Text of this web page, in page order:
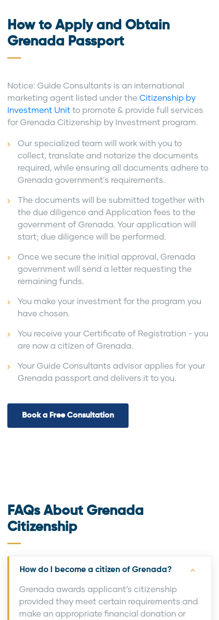
How to Apply and Obtain
Grenada Passport
Notice: Guide Consultants is an international
marketing agent listed under theCitizenship by
Investment Unitto promote & provide full services
for Grenada Citizenship by Investment program.
Our specialized team will work with you to
collect, translate and notarize the documents
required, while ensuring all documents adhere to
Grenada government's requirements.
The documents will be submitted together with
the due diligence and Application fees to the
government of Grenada. Your application will
start; due diligence will be performed.
Once we secure the initial approval, Grenada
government will send a letter requesting the
remaining funds.
You make your investment for the program you
have chosen.
You receive your Certificate of Registration - you
are now a citizen of Grenada.
Your Guide Consultants advisor applies for your
Grenada passport and delivers it to you.
Book a Free Consultation
FAQs About Grenada
Citizenship
How do I become a citizen of Grenada?
Grenada awards applicant’s citizenship
provided they meet certain requirements and
make an appropriate financial donation or